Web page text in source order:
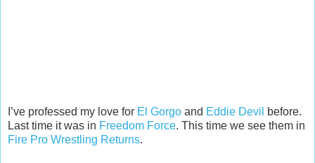
I’ve professed my love for El Gorgo and Eddie Devil
before.
Last time it was in Freedom Force. This time we see them in
Fire Pro Wrestling Returns.